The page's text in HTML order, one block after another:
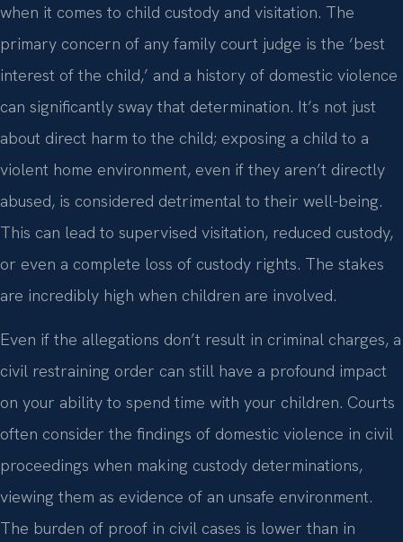
when it comes to child custody and visitation. The
primary concern of any family court judge is the ‘best
interest of the child,’ and a history of domestic violence
can significantly sway that determination. It’s not just
about direct harm to the child; exposing a child to a
violent home environment, even if they aren’t directly
abused, is considered detrimental to their well-being.
This can lead to supervised visitation, reduced custody,
or even a complete loss of custody rights. The stakes
are incredibly high when children are involved.
Even if the allegations don’t result in criminal charges, a
civil restraining order can still have a profound impact
on your ability to spend time with your children. Courts
often consider the findings of domestic violence in civil
proceedings when making custody determinations,
viewing them as evidence of an unsafe environment.
The burden of proof in civil cases is lower than in